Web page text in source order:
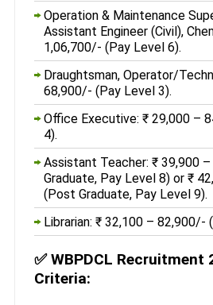
Operation & Maintenance
Assistant Engineer (Civil),
1,06,700/- (Pay Level 6).
Draughtsman, Operator/
68,900/- (Pay Level 3).
Office Executive: ₹ 29,000 –
4).
Assistant Teacher: ₹ 39,900
Graduate, Pay Level 8) or ₹
(Post Graduate, Pay Level 9).
Librarian: ₹ 32,100 – 82,900/-
✅WBPDCL Recruitment
Criteria: